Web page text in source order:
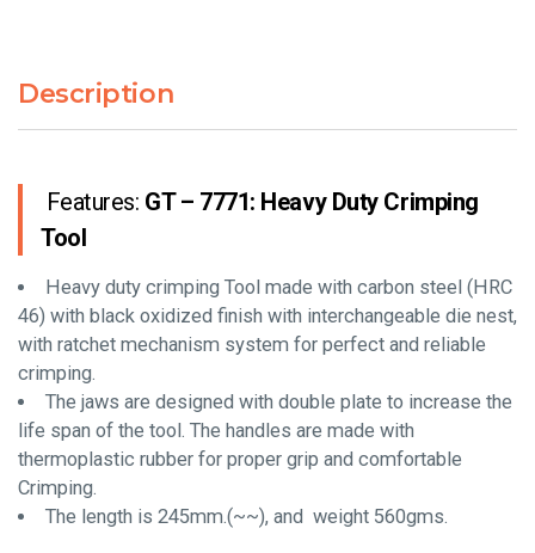
Description
Features: GT – 7771: Heavy Duty Crimping
Tool
Heavy duty crimping Tool made with carbon steel (HRC
46) with black oxidized finish with interchangeable die nest,
with ratchet mechanism system for perfect and reliable
crimping.
The jaws are designed with double plate to increase the
life span of the tool. The handles are made with
thermoplastic rubber for proper grip and comfortable
Crimping.
The length is 245mm.(~~), and weight 560gms.